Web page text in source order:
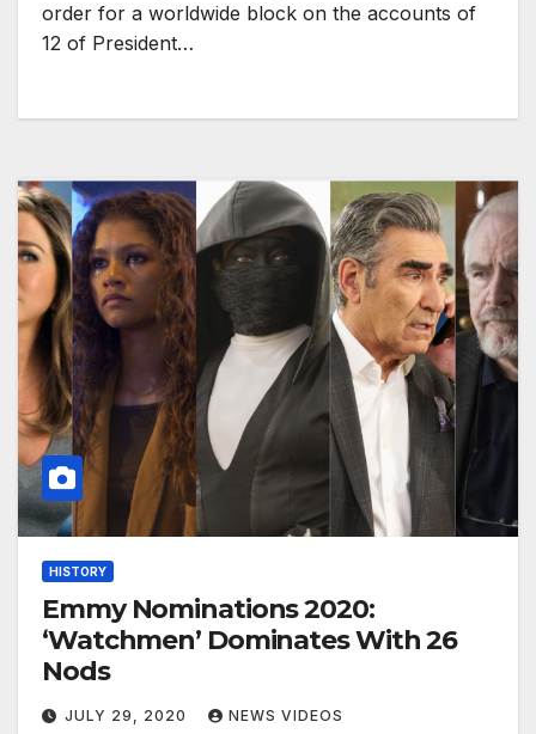
order for a worldwide block on the accounts of
12 of President…
HISTORY
Emmy Nominations 2020:
‘Watchmen’ Dominates With 26
Nods
JULY 29, 2020 NEWS VIDEOS